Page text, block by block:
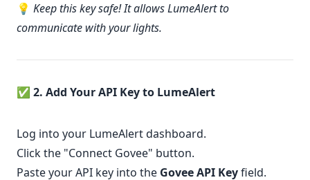
💡 Keep this key safe! It allows LumeAlert to
communicate with your lights.
✅ 2. Add Your API Key to LumeAlert
Log into your LumeAlert dashboard.
Click the "Connect Govee" button.
Paste your API key into the Govee API Keyfield.